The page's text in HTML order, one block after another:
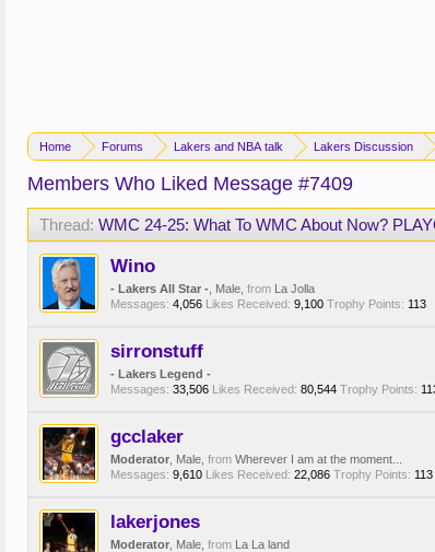
Home Forums Lakers and NBA talk Lakers Discussion
Members Who Liked Message #7409
Thread: WMC 24-25: What To WMC About Now?
Wino
- Lakers All Star - , Male, from La Jolla
Messages: 4,056 Likes Received: 9,100 Trophy Points: 113
sirronstuff
- Lakers Legend -
Messages: 33,506 Likes Received: 80,544 Trophy Points:
gcclaker
Moderator , Male, from Wherever I am at the moment...
Messages: 9,610 Likes Received: 22,086 Trophy Points: 113
lakerjones
Moderator , Male, from La La land